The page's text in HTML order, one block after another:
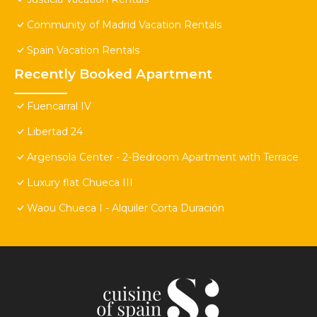
Community of Madrid Vacation Rentals
Spain Vacation Rentals
Recently Booked Apartment
Fuencarral IV
Libertad 24
Argensola Center - 2-Bedroom Apartment with Terrace
Luxury flat Chueca III
Waou Chueca I - Alquiler Corta Duración